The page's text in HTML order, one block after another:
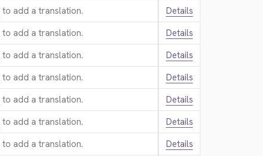
to add a translation.
Details
to add a translation.
Details
to add a translation.
Details
to add a translation.
Details
to add a translation.
Details
to add a translation.
Details
to add a translation.
Details